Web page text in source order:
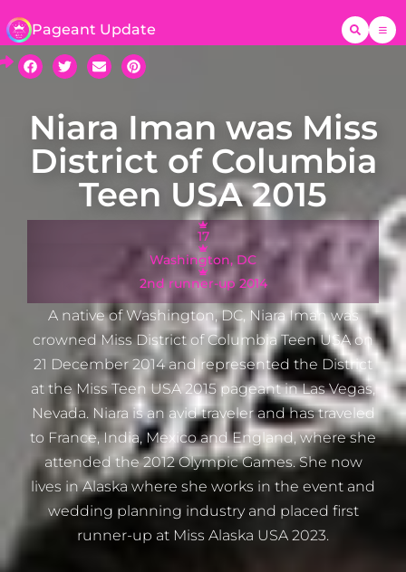
Pageant Update
Niara Iman was Miss
District of Columbia
Teen USA 2015
17
Washington, DC
2nd runner-up 2014
A native of Washington, DC, Niara Iman was
crowned Miss District of Columbia Teen USA on
21 December 2014 and represented the District
at the Miss Teen USA 2015 pageant in Las Vegas,
Nevada. Niara is an avid traveler and has traveled
to France, India, Mexico and England, where she
attended the 2012 Olympic Games. She now
lives in Alaska where she works in the event and
wedding planning industry and placed first
runner-up at Miss Alaska USA 2023.